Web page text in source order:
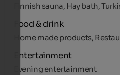
Finnish sauna, Hay bath,
Food & drink
Home made products,
Entertainment
Evening entertainment